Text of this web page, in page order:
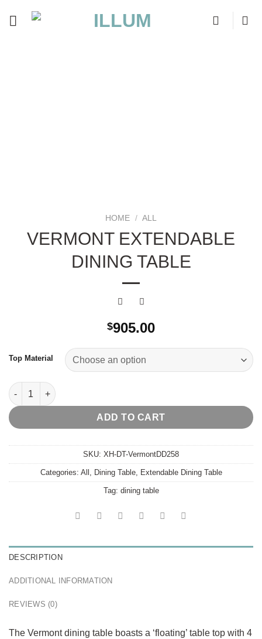
HOME / ALL
VERMONT EXTENDABLE
DINING TABLE
$905.00
Top Material
Vermont Extendable Dining Table quantity
ADD TO CART
SKU: XH-DT-VermontDD258
Categories: All , Dining Table, Extendable Dining Table
Tag: dining table
DESCRIPTION
ADDITIONAL INFORMATION
REVIEWS (0)
The Vermont dining table boasts a ‘floating’ table top with 4